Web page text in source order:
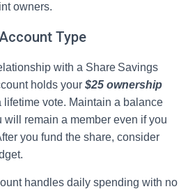
owners.
Type
with a Share Savings
holds your $25 ownership
lifetime vote. Maintain a balance
will remain a member even if you
you fund the share, consider
handles daily spending with no